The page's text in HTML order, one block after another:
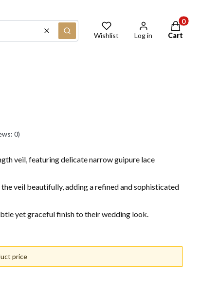
Clear Search Wishlist Log in
Products in
Cart
0)
veil, featuring delicate narrow guipure lace
veil beautifully, adding a refined and sophisticated
yet graceful finish to their wedding look.
price